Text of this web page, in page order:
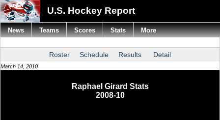
U.S. Hockey Report
Roster Schedule Results Detail
March 14, 2010
Raphael Girard Stats
2008-10
News Teams Scores Stats More